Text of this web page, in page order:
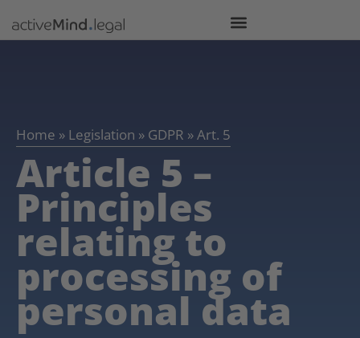
Home » Legislation » GDPR »Art. 5
Article 5 –
Principles
relating to
processing of
personal data